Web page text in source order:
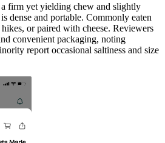
firm yet yielding chew and slightly
dense and portable. Commonly eaten
or paired with cheese. Reviewers
convenient packaging, noting
report occasional saltiness and size